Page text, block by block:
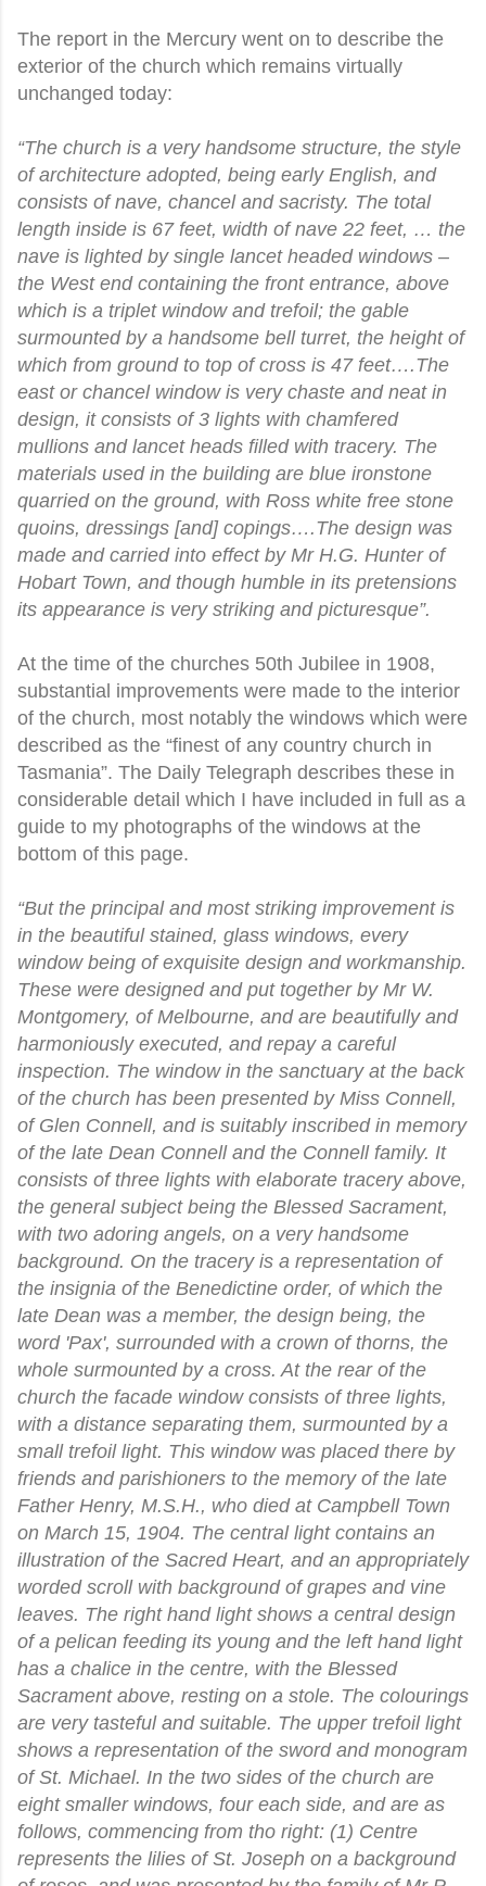
The report in the Mercury went on to describe the
exterior of the church which remains virtually
unchanged today:
“The church is a very handsome structure, the style
of architecture adopted, being early English, and
consists of nave, chancel and sacristy. The total
length inside is 67 feet, width of nave 22 feet, … the
nave is lighted by single lancet headed windows –
the West end containing the front entrance, above
which is a triplet window and trefoil; the gable
surmounted by a handsome bell turret, the height of
which from ground to top of cross is 47 feet….The
east or chancel window is very chaste and neat in
design, it consists of 3 lights with chamfered
mullions and lancet heads filled with tracery. The
materials used in the building are blue ironstone
quarried on the ground, with Ross white free stone
quoins, dressings [and] copings….The design was
made and carried into effect by Mr H.G. Hunter of
Hobart Town, and though humble in its pretensions
its appearance is very striking and picturesque”.
At the time of the churches 50th Jubilee in 1908,
substantial improvements were made to the interior
of the church, most notably the windows which were
described as the “finest of any country church in
Tasmania”. The Daily Telegraph describes these in
considerable detail which I have included in full as a
guide to my photographs of the windows at the
bottom of this page.
“But the principal and most striking improvement is
in the beautiful stained, glass windows, every
window being of exquisite design and workmanship.
These were designed and put together by Mr W.
Montgomery, of Melbourne, and are beautifully and
harmoniously executed, and repay a careful
inspection. The window in the sanctuary at the back
of the church has been presented by Miss Connell,
of Glen Connell, and is suitably inscribed in memory
of the late Dean Connell and the Connell family. It
consists of three lights with elaborate tracery above,
the general subject being the Blessed Sacrament,
with two adoring angels, on a very handsome
background. On the tracery is a representation of
the insignia of the Benedictine order, of which the
late Dean was a member, the design being, the
word 'Pax', surrounded with a crown of thorns, the
whole surmounted by a cross. At the rear of the
church the facade window consists of three lights,
with a distance separating them, surmounted by a
small trefoil light. This window was placed there by
friends and parishioners to the memory of the late
Father Henry, M.S.H., who died at Campbell Town
on March 15, 1904. The central light contains an
illustration of the Sacred Heart, and an appropriately
worded scroll with background of grapes and vine
leaves. The right hand light shows a central design
of a pelican feeding its young and the left hand light
has a chalice in the centre, with the Blessed
Sacrament above, resting on a stole. The colourings
are very tasteful and suitable. The upper trefoil light
shows a representation of the sword and monogram
of St. Michael. In the two sides of the church are
eight smaller windows, four each side, and are as
follows, commencing from tho right: (1) Centre
represents the lilies of St. Joseph on a background